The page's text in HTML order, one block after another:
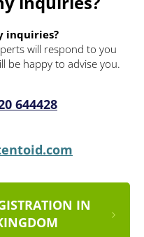
inquiries?
will respond to you
be happy to advise you.
644428
IN